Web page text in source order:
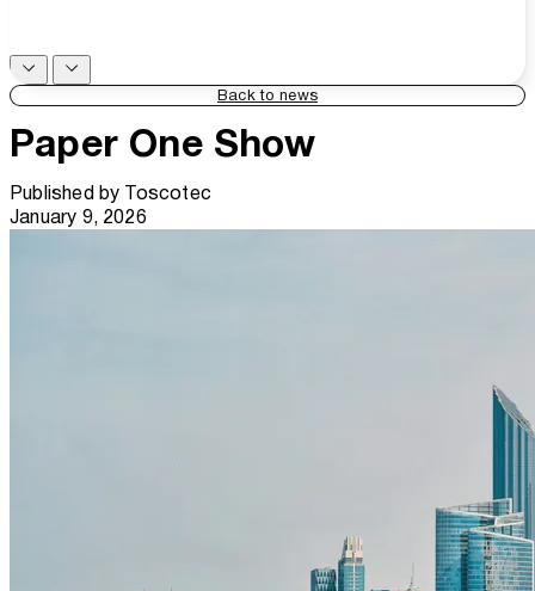
Back to news
Paper One Show
Published by Toscotec
January 9, 2026